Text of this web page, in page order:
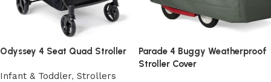
Odyssey 4 Seat Quad Stroller
Infant & Toddler, Strollers
Parade 4 Buggy Weatherproof
Stroller Cover